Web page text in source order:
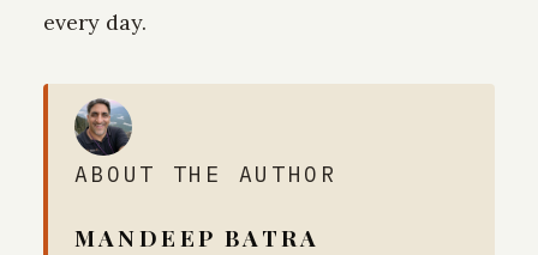
every day.
ABOUT THE AUTHOR
MANDEEP BATRA